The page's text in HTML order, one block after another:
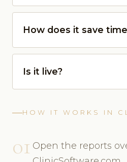
How does it save
Is it live?
HOW IT WORKS IN
01 Open the reports